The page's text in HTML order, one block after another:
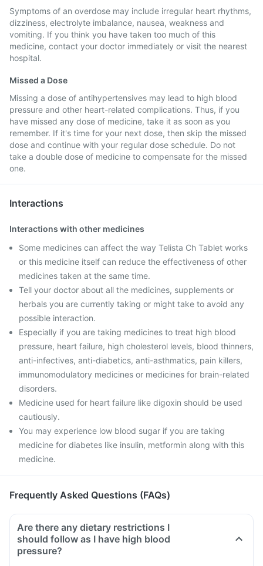
Symptoms of an overdose may include irregular heart rhythms,
dizziness, electrolyte imbalance, nausea, weakness and
vomiting. If you think you have taken too much of this
medicine, contact your doctor immediately or visit the nearest
hospital.
Missed a Dose
Missing a dose of antihypertensives may lead to high blood
pressure and other heart-related complications. Thus, if you
have missed any dose of medicine, take it as soon as you
remember. If it's time for your next dose, then skip the missed
dose and continue with your regular dose schedule. Do not
take a double dose of medicine to compensate for the missed
one.
Interactions
Interactions with other medicines
Some medicines can affect the way Telista Ch Tablet works
or this medicine itself can reduce the effectiveness of other
medicines taken at the same time.
Tell your doctor about all the medicines, supplements or
herbals you are currently taking or might take to avoid any
possible interaction.
Especially if you are taking medicines to treat high blood
pressure, heart failure, high cholesterol levels, blood thinners,
anti-infectives, anti-diabetics, anti-asthmatics, pain killers,
immunomodulatory medicines or medicines for brain-related
disorders.
Medicine used for heart failure like digoxin should be used
cautiously.
You may experience low blood sugar if you are taking
medicine for diabetes like insulin, metformin along with this
medicine.
Frequently Asked Questions (FAQs)
Are there any dietary restrictions I
should follow as I have high blood
pressure?